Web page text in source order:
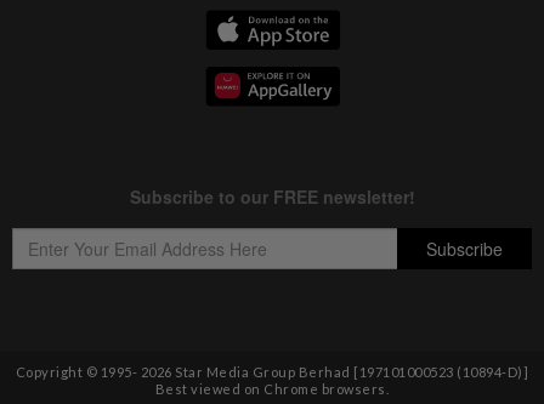
Copyright © 1995- 2026 Star Media Group Berhad [197101000523 (10894-D)]
Best viewed on Chrome browsers.